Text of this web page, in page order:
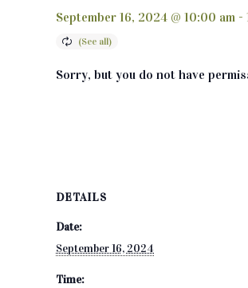
September 16, 2024 @ 10:00 am -
Sorry, but you do not have
DETAILS
Date:
September 16, 2024
Time: